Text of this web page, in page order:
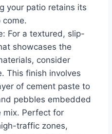
your patio retains its
come.
For a textured, slip-
showcases the
consider
This finish involves
of cement paste to
pebbles embedded
mix. Perfect for
traffic zones,